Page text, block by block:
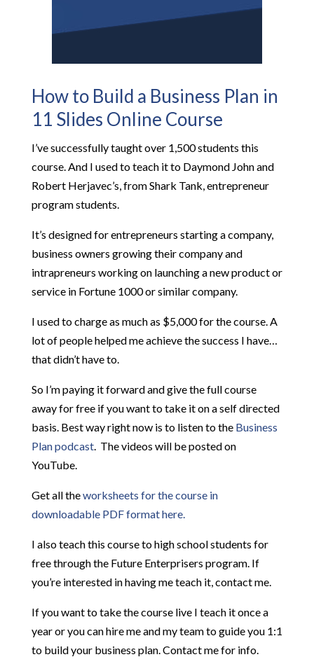
How to Build a Business Plan in
11 Slides Online Course
I’ve successfully taught over 1,500 students this
course. And I used to teach it to Daymond John and
Robert Herjavec’s, from Shark Tank, entrepreneur
program students.
It’s designed for entrepreneurs starting a company,
business owners growing their company and
intrapreneurs working on launching a new product or
service in Fortune 1000 or similar company.
I used to charge as much as $5,000 for the course. A
lot of people helped me achieve the success I have…
that didn’t have to.
So I’m paying it forward and give the full course
away for free if you want to take it on a self directed
basis. Best way right now is to listen to the Business
Plan podcast. The videos will be posted on
YouTube.
Get all theworksheets for the course in
downloadable PDF format here.
I also teach this course to high school students for
free through the Future Enterprisers program. If
you’re interested in having me teach it, contact me.
If you want to take the course live I teach it once a
year or you can hire me and my team to guide you 1:1
to build your business plan. Contact me for info.